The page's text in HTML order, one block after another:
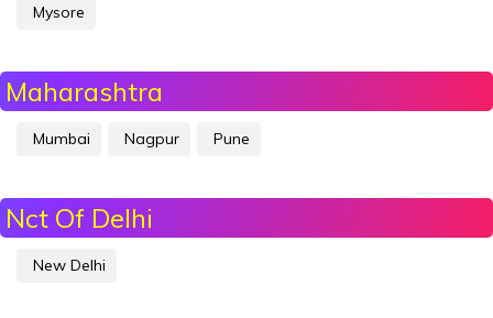
Mysore
Maharashtra
Mumbai Nagpur Pune
Nct Of Delhi
New Delhi